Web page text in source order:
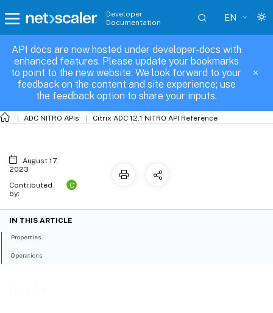
Developer
Documentation
EN
API docs are now hosted under developer-docs with
enhanced features. Please update your bookmarks
to point to the new website. We look forward to your
feedback on the content and site experience; use
the feedback option to share your inputs.
ADC NITRO APIs Citrix ADC 12.1 NITRO API Reference
nspbr
August 17,
2023
Contributed
by:
C
IN THIS ARTICLE
Properties
Operations